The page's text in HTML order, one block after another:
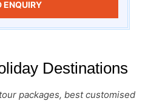
ENQUIRY
Destinations
packages, best customised